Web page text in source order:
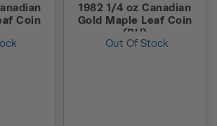
Coin
1982 1/4 oz Canadian
Gold Maple Leaf Coin
(BU)
Out Of Stock